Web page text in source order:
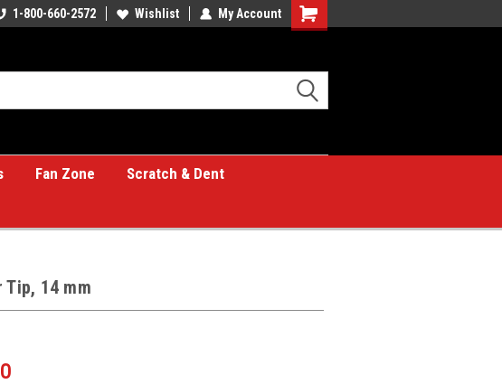
gifts!
1-800-660-2572 Wishlist My Account
Shopping
Fan Zone
Scratch & Dent
14 mm